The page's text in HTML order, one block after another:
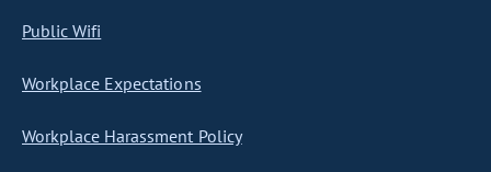
Public Wifi
Workplace Expectations
Workplace Harassment Policy